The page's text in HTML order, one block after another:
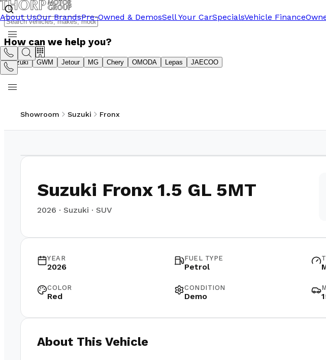
About UsOur BrandsPre-Owned & DemosSell Your CarSpecialsVehicle Finance
How can we help you?
Suzuki GWM Jetour MG Chery OMODA Lepas JAECOO
Showroom Suzuki Fronx
Suzuki Fronx 1.5 GL 5MT
2026 · Suzuki · SUV
YEAR
2026
FUEL TYPE
Petrol
COLOR
Red
CONDITION
Demo
About This Vehicle